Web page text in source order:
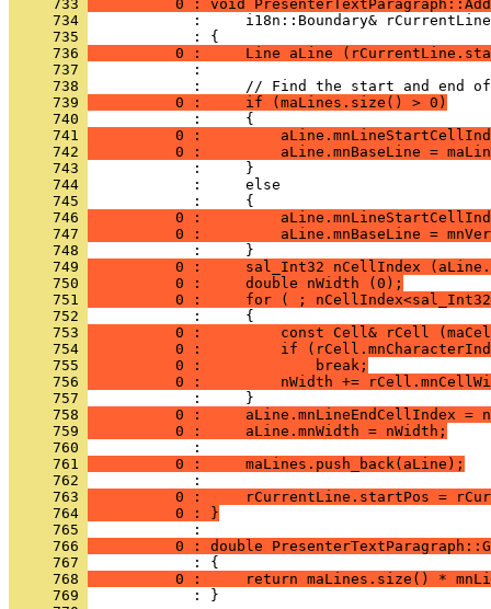
     733
0 : void
     734
     735
     736
0 :     Line aLine
     737
     738
     739
          0 :     if (maLines.size() > 0)
     740
     741
0 :
     742
0 :         aLine.mnBaseLine =
     743
     744
     745
     746
0 :
     747
0 :         aLine.mnBaseLine =
     748
     749
0 :     sal_Int32 nCellIndex
     750
          0 :     double nWidth (0);
     751
0 :     for ( ;
     752
     753
0 :         const Cell& rCell
     754
0 :         if
     755
          0 :             break;
     756
0 :         nWidth +=
     757
     758
0 :     aLine.mnLineEndCellIndex =
     759
          0 :     aLine.mnWidth = nWidth;
     760
     761
          0 :     maLines.push_back(aLine);
     762
     763
0 :     rCurrentLine.startPos =
     764
          0 : }
     765
     766
0 : double
     767
     768
0 :     return maLines.size() *
     769
            : }